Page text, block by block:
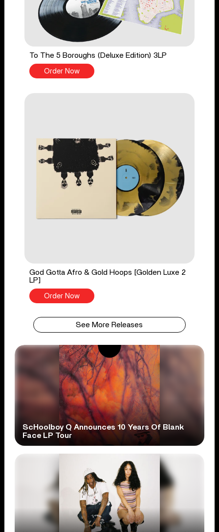
To The 5 Boroughs (Deluxe Edition) 3LP
Order Now
God Gotta Afro & Gold Hoops [Golden Luxe 2
LP]
Order Now
See More Releases
ScHoolboy Q Announces 10 Years Of Blank
Face LP Tour